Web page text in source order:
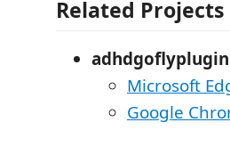
Related Projects
adhdgoflyplugin
Microsoft
Google